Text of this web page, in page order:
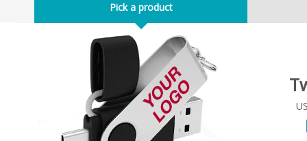
Pick a product